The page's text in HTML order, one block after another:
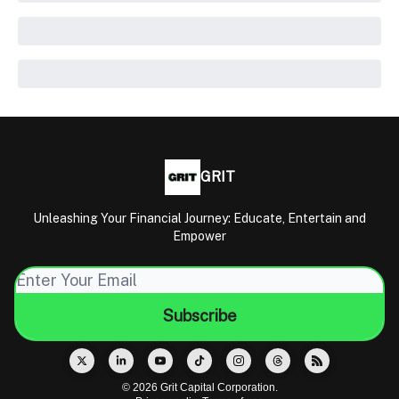
GRIT
Unleashing Your Financial Journey: Educate, Entertain and
Empower
© 2026 Grit Capital Corporation.